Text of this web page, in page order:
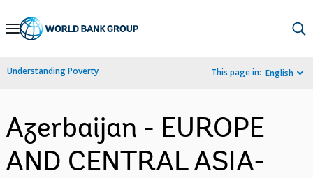
Skip
Navigation
Understanding Poverty This page in: English
Azerbaijan - EUROPE
AND CENTRAL ASIA-